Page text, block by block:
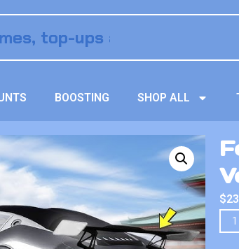
BOOSTING SHOP ALL
$